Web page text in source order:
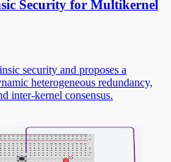
Security for Multikernel
security and proposes a
heterogeneous redundancy,
inter-kernel consensus.